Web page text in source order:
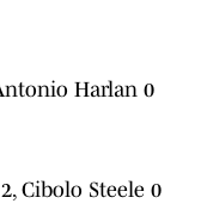
Harlan 0
Cibolo Steele 0